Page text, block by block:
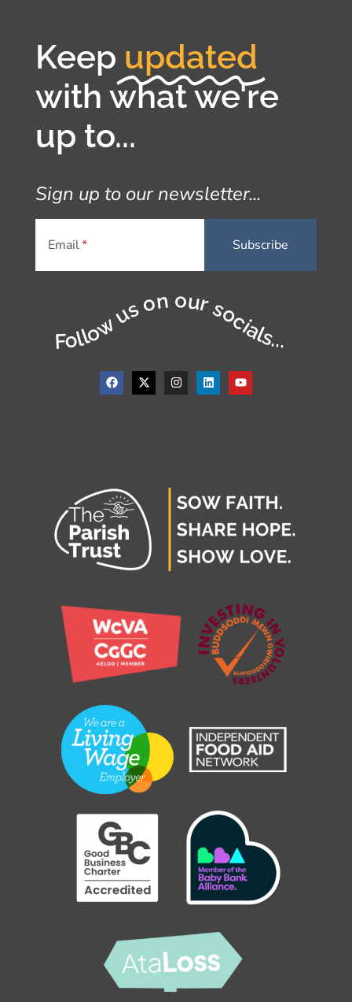
Keep updated
with what we're
up to...
Sign up to our newsletter...
Email
Follow us on our socials...